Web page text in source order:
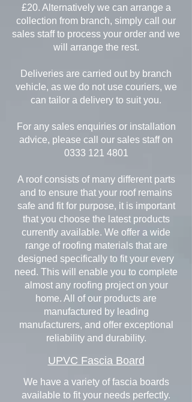
£20. Alternatively we can arrange a
collection from branch, simply call our
sales staff to process your order and we
will arrange the rest.
Deliveries are carried out by branch
vehicle, as we do not use couriers, we
can tailor a delivery to suit you.
For any sales enquiries or installation
advice, please call our sales staff on
0333 121 4801
A roof consists of many different parts
and to ensure that your roof remains
safe and fit for purpose, it is important
that you choose the latest products
currently available. We offer a wide
range of roofing materials that are
designed specifically to fit your every
need. This will enable you to complete
almost any roofing project on your
home. All of our products are
manufactured by leading
manufacturers, and offer exceptional
reliability and durability.
UPVC Fascia Board
We have a variety of fascia boards
available to fit your needs perfectly.